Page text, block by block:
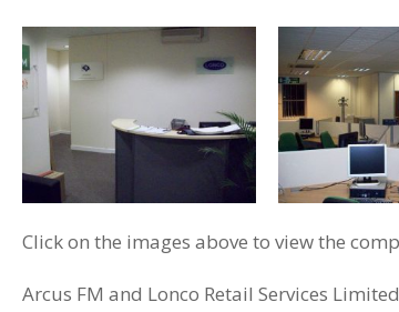
Click on the images above to view the
Arcus FM and Lonco Retail Services